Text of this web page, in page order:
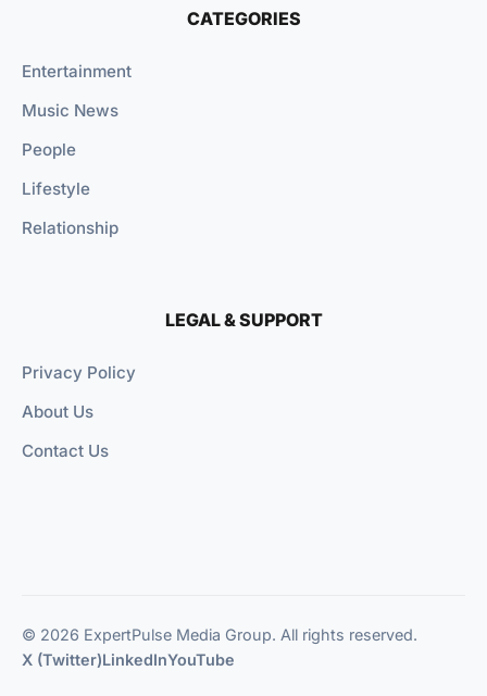
CATEGORIES
Entertainment
Music News
People
Lifestyle
Relationship
LEGAL & SUPPORT
Privacy Policy
About Us
Contact Us
© 2026 ExpertPulse Media Group. All rights reserved.
X (Twitter)LinkedInYouTube